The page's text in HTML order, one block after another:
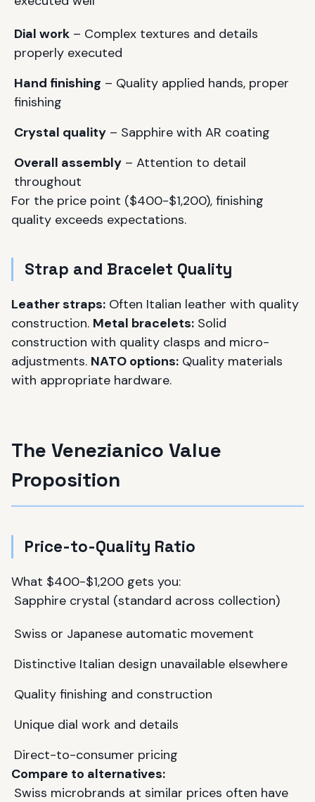
Dial work – Complex textures and details
properly executed
Hand finishing – Quality applied hands, proper
finishing
Crystal quality – Sapphire with AR coating
Overall assembly – Attention to detail
throughout
For the price point ($400-$1,200), finishing
quality exceeds expectations.
Strap and Bracelet Quality
Leather straps: Often Italian leather with quality
construction. Metal bracelets: Solid
construction with quality clasps and micro-
adjustments. NATO options: Quality materials
with appropriate hardware.
The Venezianico Value
Proposition
Price-to-Quality Ratio
What $400-$1,200 gets you:
Sapphire crystal (standard across collection)
Swiss or Japanese automatic movement
Distinctive Italian design unavailable elsewhere
Quality finishing and construction
Unique dial work and details
Direct-to-consumer pricing
Compare to alternatives:
Swiss microbrands at similar prices often have